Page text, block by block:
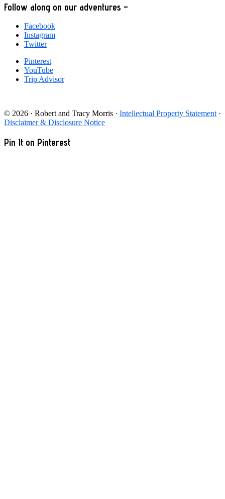
Footer
Follow along on our adventures –
Facebook
Instagram
Twitter
Pinterest
YouTube
Trip Advisor
© 2026 · Robert and Tracy Morris · Intellectual Property Statement ·
Disclaimer & Disclosure Notice
Pin It on Pinterest